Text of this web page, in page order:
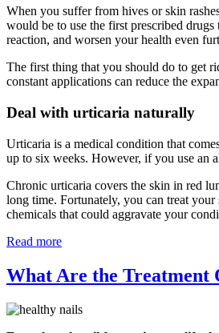
When you suffer from hives or skin
would be to use the first prescribed
reaction, and worsen your health even
The first thing that you should do to get
constant applications can reduce the
Deal with urticaria naturally
Urticaria is a medical condition that
up to six weeks. However, if you use an
Chronic urticaria covers the skin in red
long time. Fortunately, you can treat
chemicals that could aggravate your
Read more
What Are the Treatment